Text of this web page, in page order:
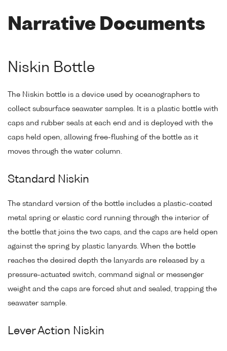
Narrative Documents
Niskin Bottle
The Niskin bottle is a device used by oceanographers to
collect subsurface seawater samples. It is a plastic bottle with
caps and rubber seals at each end and is deployed with the
caps held open, allowing free-flushing of the bottle as it
moves through the water column.
Standard Niskin
The standard version of the bottle includes a plastic-coated
metal spring or elastic cord running through the interior of
the bottle that joins the two caps, and the caps are held open
against the spring by plastic lanyards. When the bottle
reaches the desired depth the lanyards are released by a
pressure-actuated switch, command signal or messenger
weight and the caps are forced shut and sealed, trapping the
seawater sample.
Lever Action Niskin